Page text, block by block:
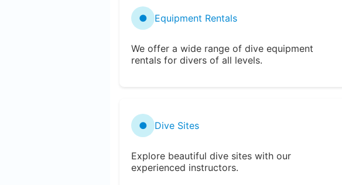
● Equipment Rentals
We offer a wide range of dive equipment
rentals for divers of all levels.
● Dive Sites
Explore beautiful dive sites with our
experienced instructors.